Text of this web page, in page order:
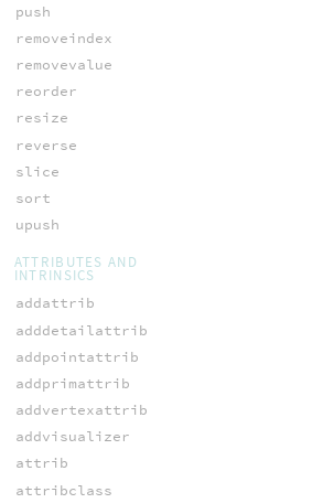
push
removeindex
removevalue
reorder
resize
reverse
slice
sort
upush
ATTRIBUTES AND
INTRINSICS
addattrib
adddetailattrib
addpointattrib
addprimattrib
addvertexattrib
addvisualizer
attrib
attribclass